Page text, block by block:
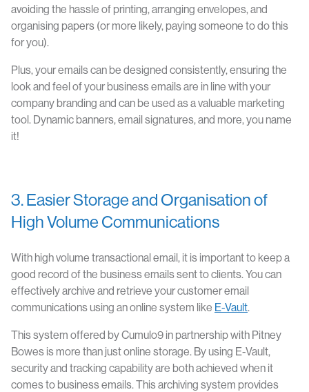
avoiding the hassle of printing, arranging envelopes, and
organising papers (or more likely, paying someone to do this
for you).
Plus, your emails can be designed consistently, ensuring the
look and feel of your business emails are in line with your
company branding and can be used as a valuable marketing
tool. Dynamic banners, email signatures, and more, you name
it!
3. Easier Storage and Organisation of
High Volume Communications
With high volume transactional email, it is important to keep a
good record of the business emails sent to clients. You can
effectively archive and retrieve your customer email
communications using an online system like E-Vault.
This system offered by Cumulo9 in partnership with Pitney
Bowes is more than just online storage. By using E-Vault,
security and tracking capability are both achieved when it
comes to business emails. This archiving system provides